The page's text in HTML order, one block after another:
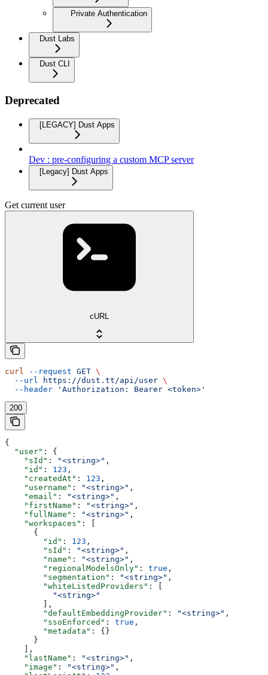
Private Authentication
Dust Labs
Dust CLI
Deprecated
[LEGACY] Dust Apps
Dev : pre-configuring a custom MCP server
[Legacy] Dust Apps
Get current user
cURL
curl --request GET \
  --url
https://dust.tt/api/user \
  --header
'Authorization: Bearer <token>'
200
{
  "user"
: {
    "sId"
: "<string>" ,
    "id"
: 123 ,
    "createdAt"
: 123 ,
    "username"
: "<string>" ,
    "email"
: "<string>" ,
    "firstName"
: "<string>" ,
    "fullName"
: "<string>" ,
    "workspaces"
: [
      {
        "id"
: 123 ,
        "sId"
: "<string>" ,
        "name"
: "<string>" ,
        "regionalModelsOnly"
: true ,
        "segmentation"
: "<string>" ,
        "whiteListedProviders"
: [
          "<string>"
        ],
        "defaultEmbeddingProvider"
: "<string>" ,
        "ssoEnforced"
: true ,
        "metadata"
: {}
      }
    ],
    "lastName"
: "<string>" ,
    "image"
: "<string>" ,